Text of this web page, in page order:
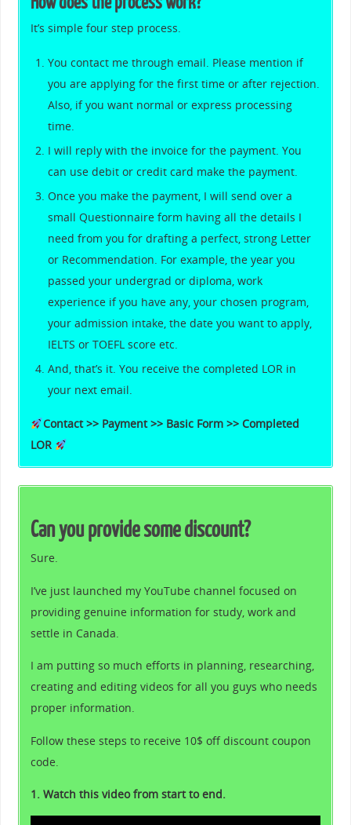
It’s simple four step process.
You contact me through email. Please mention if
you are applying for the first time or after rejection.
Also, if you want normal or express processing
time.
I will reply with the invoice for the payment. You
can use debit or credit card make the payment.
Once you make the payment, I will send over a
small Questionnaire form having all the details I
need from you for drafting a perfect, strong Letter
or Recommendation. For example, the year you
passed your undergrad or diploma, work
experience if you have any, your chosen program,
your admission intake, the date you want to apply,
IELTS or TOEFL score etc.
And, that’s it. You receive the completed LOR in
your next email.
Contact >> Payment >> Basic Form >> Completed
LOR
Can you provide some discount?
Sure.
I’ve just launched my YouTube channel focused on
providing genuine information for study, work and
settle in Canada.
I am putting so much efforts in planning, researching,
creating and editing videos for all you guys who needs
proper information.
Follow these steps to receive 10$ off discount coupon
code.
1. Watch this video from start to end.